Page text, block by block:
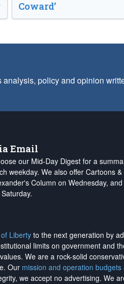
Coward’
policy and opinion
Email
our Mid-Day Digest for a
weekday. We also offer Cartoons
Column on Wednesday,
Liberty to the next generation by
limits on government and
We are a rock-solid
Our mission and operation budgets
we accept no advertising. We